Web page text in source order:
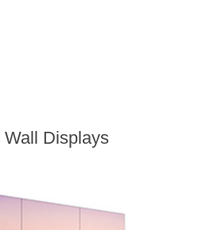
Wall Displays